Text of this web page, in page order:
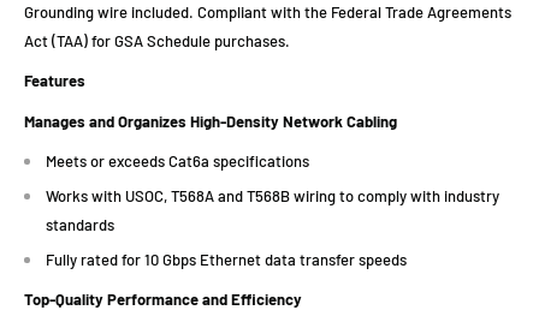
Grounding wire included. Compliant with the Federal Trade Agreements
Act (TAA) for GSA Schedule purchases.
Features
Manages and Organizes High-Density Network Cabling
Meets or exceeds Cat6a specifications
Works with USOC, T568A and T568B wiring to comply with industry
standards
Fully rated for 10 Gbps Ethernet data transfer speeds
Top-Quality Performance and Efficiency